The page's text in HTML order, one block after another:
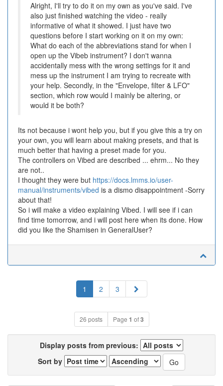
Alright, I'll try to do it on my own as you've said. I've
also just finished watching the video - really
informative of what it showed. I just have two
questions before I start working on it on my own:
What do each of the abbreviations stand for when I
open up the Vibeb instrument? I don't wanna
accidentally mess with the wrong settings for it and
mess up the instrument I am trying to recreate with
your help. Secondly, in the "Envelope, filter & LFO"
section, which row would I mainly be altering, or
would it be both?
Its not because i wont help you, but if you give this a try on
your own, you will learn about making presets, and that is
much better that having a preset made for you.
The controllers on Vibed are described ... ehrm... No they
are not..
I thought they were but https://docs.lmms.io/user-
manual/instruments/vibed is a dismo disappointment -Sorry
about that!
So i will make a video explaining Vibed. I will see if i can
find time tomorrow, and i will post here when its done. How
did you like the Shamisen in GeneralUser?
1 2 3 Next
26 posts Page 1 of3
Display posts from previous:
Sort by